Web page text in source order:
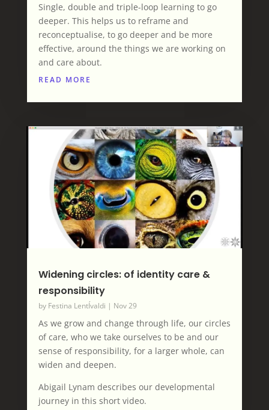
Single, double and triple-loop learning to go
deeper. This helps us to reframe and
reconceptualise, to go deeper and be more
effective, around the things we are working on
and care about.
READ MORE
Widening circles: of identity care &
responsibility
by Festina LentÍvaldi | Nov 29
As we grow and change through life, our circles
of care, who we take ourselves to be and our
sense of responsibility, for a larger whole, can
widen and deepen.
Abigail Lynam describes our developmental
journey in this short video.